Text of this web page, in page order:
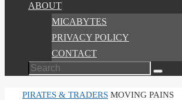
ABOUT
MICABYTES
PRIVACY POLICY
CONTACT
Search
Search
HOME
PIRATES & TRADERS MOVING PAINS